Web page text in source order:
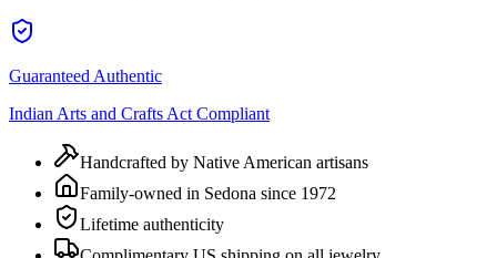
Guaranteed Authentic
Indian Arts and Crafts Act Compliant
Handcrafted by Native American artisans
Family-owned in Sedona since 1972
Lifetime authenticity